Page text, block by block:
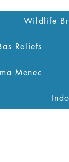
Wildlife
Reliefs
Menec